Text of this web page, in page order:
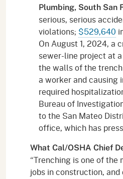
Plumbing, South San
serious, serious
violations; $529,640
On August 1, 2024, a
sewer-line project at
the walls of the
a worker and causing
required
Bureau of
to the San Mateo
office, which has
What Cal/OSHA Chief
“Trenching is one of the
jobs in construction,